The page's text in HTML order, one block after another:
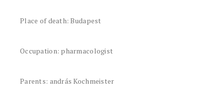
Place of death: Budapest
Occupation: pharmacologist
Parents: andrás Kochmeister